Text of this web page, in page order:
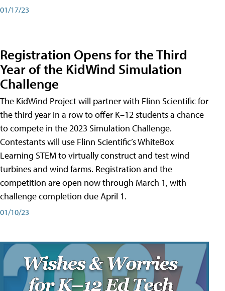
01/17/23
Registration Opens for the Third
Year of the KidWind Simulation
Challenge
The KidWind Project will partner with Flinn Scientific for
the third year in a row to offer K–12 students a chance
to compete in the 2023 Simulation Challenge.
Contestants will use Flinn Scientific’s WhiteBox
Learning STEM to virtually construct and test wind
turbines and wind farms. Registration and the
competition are open now through March 1, with
challenge completion due April 1.
01/10/23